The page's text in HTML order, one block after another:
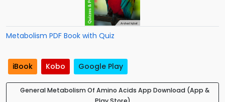
Metabolism PDF Book with Quiz
iBook Kobo Google Play
General Metabolism Of Amino Acids App Download (App &